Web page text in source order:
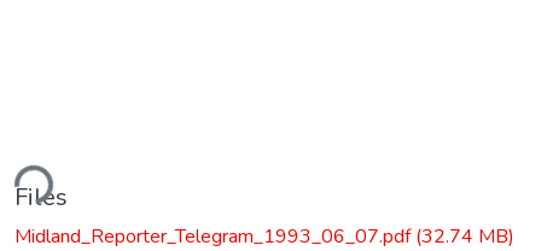
Files
Midland_Reporter_Telegram_1993_06_07.pdf(32.74 MB)